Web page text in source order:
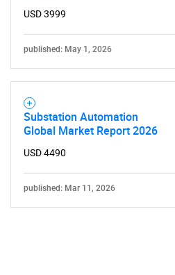
USD 3999
published: May 1, 2026
Substation Automation
Global Market Report 2026
USD 4490
published: Mar 11, 2026